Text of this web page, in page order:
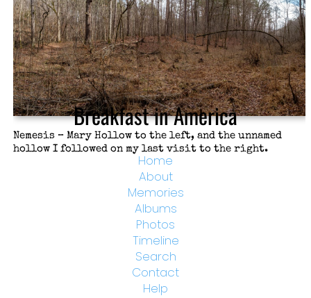
Nemesis – Mary Hollow to the left, and the unnamed
hollow I followed on my last visit to the right.
Breakfast in America
Home
About
Memories
Albums
Photos
Timeline
Search
Contact
Help